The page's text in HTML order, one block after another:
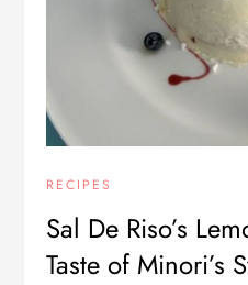
RECIPES
Sal De Riso’s
Taste of Minori’s